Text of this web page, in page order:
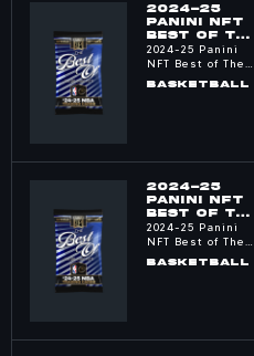
2024-25
PANINI NFT
BEST OF THE
NBA PACKS
2024-25 Panini
NFT Best of The
NBA
BASKETBALL
2024-25
PANINI NFT
BEST OF THE
NBA PACKS
2024-25 Panini
NFT Best of The
NBA
BASKETBALL